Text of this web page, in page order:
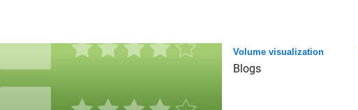
Volume visualization
Blogs